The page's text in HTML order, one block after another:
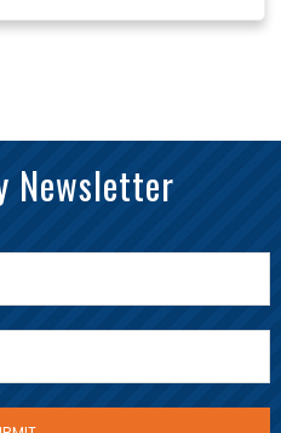
Newsletter